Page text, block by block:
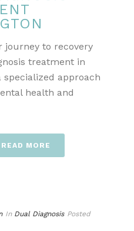
journey to recovery
treatment in
specialized approach
health and
READ MORE
In Dual Diagnosis Posted